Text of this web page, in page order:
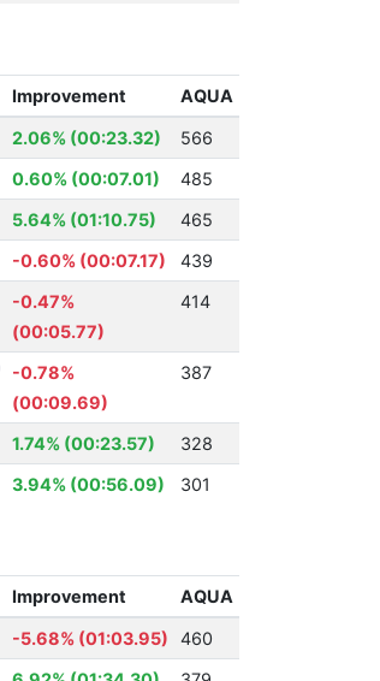
Improvement AQUA
2.06% (00:23.32)
566
0.60% (00:07.01)
485
5.64% (01:10.75)
465
-0.60% (00:07.17)
439
-0.47%
(00:05.77)
414
-0.78%
(00:09.69)
387
1.74% (00:23.57)
328
3.94% (00:56.09) 301
Improvement AQUA
-5.68% (01:03.95)
460